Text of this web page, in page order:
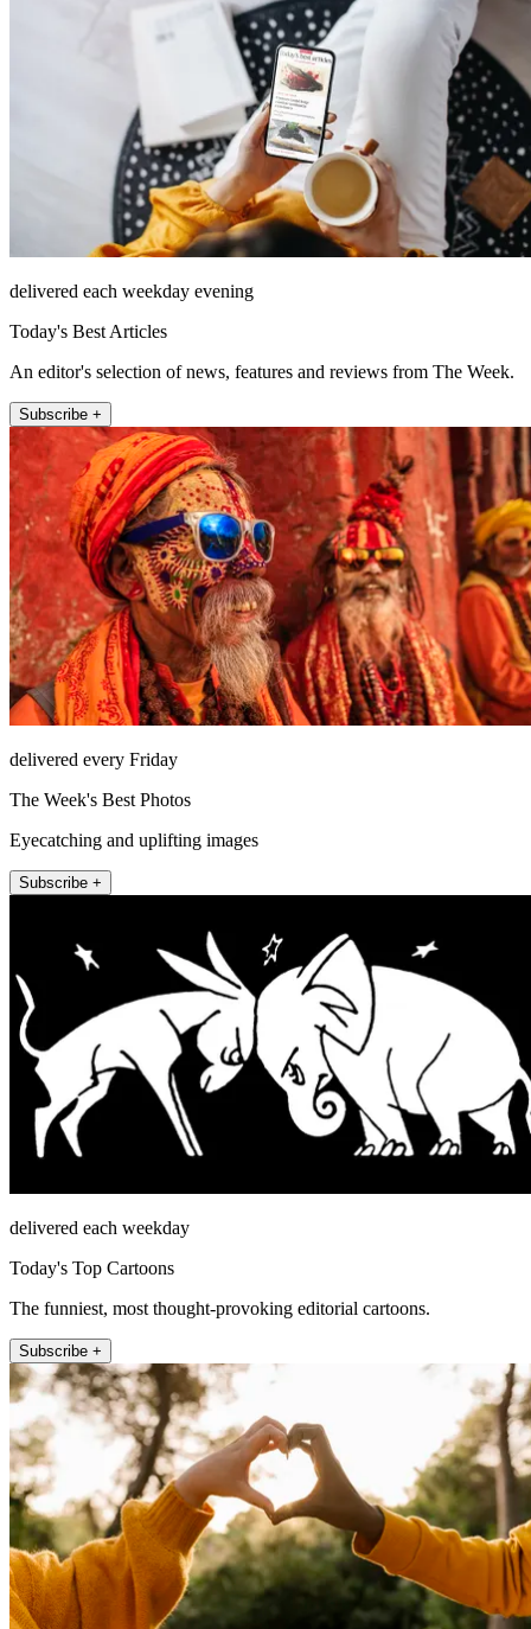
delivered each weekday evening
Today's Best Articles
An editor's selection of news, features and reviews from The Week.
Subscribe +
delivered every Friday
The Week's Best Photos
Eyecatching and uplifting images
Subscribe +
delivered each weekday
Today's Top Cartoons
The funniest, most thought-provoking editorial cartoons.
Subscribe +